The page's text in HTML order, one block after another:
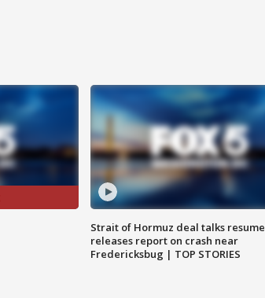
Strait of Hormuz deal talks
releases report on crash near
Fredericksbug | TOP STORIES